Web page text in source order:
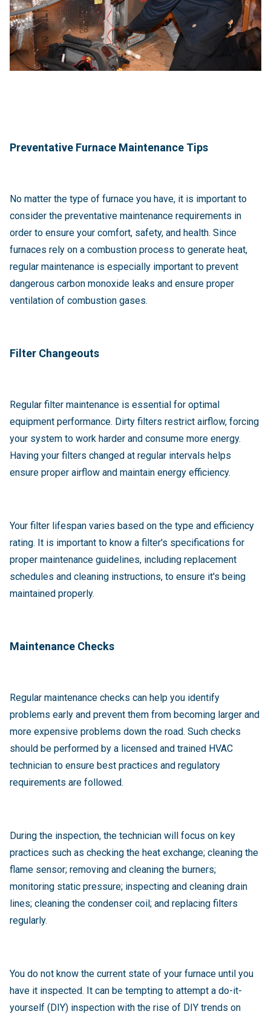
Preventative Furnace Maintenance Tips
No matter the type of furnace you have, it is important to
consider the preventative maintenance requirements in
order to ensure your comfort, safety, and health. Since
furnaces rely on a combustion process to generate heat,
regular maintenance is especially important to prevent
dangerous carbon monoxide leaks and ensure proper
ventilation of combustion gases.
Filter Changeouts
Regular filter maintenance is essential for optimal
equipment performance. Dirty filters restrict airflow, forcing
your system to work harder and consume more energy.
Having your filters changed at regular intervals helps
ensure proper airflow and maintain energy efficiency.
Your filter lifespan varies based on the type and efficiency
rating. It is important to know a filter's specifications for
proper maintenance guidelines, including replacement
schedules and cleaning instructions, to ensure it's being
maintained properly.
Maintenance Checks
Regular maintenance checks can help you identify
problems early and prevent them from becoming larger and
more expensive problems down the road. Such checks
should be performed by a licensed and trained HVAC
technician to ensure best practices and regulatory
requirements are followed.
During the inspection, the technician will focus on key
practices such as checking the heat exchange; cleaning the
flame sensor; removing and cleaning the burners;
monitoring static pressure; inspecting and cleaning drain
lines; cleaning the condenser coil; and replacing filters
regularly.
You do not know the current state of your furnace until you
have it inspected. It can be tempting to attempt a do-it-
yourself (DIY) inspection with the rise of DIY trends on